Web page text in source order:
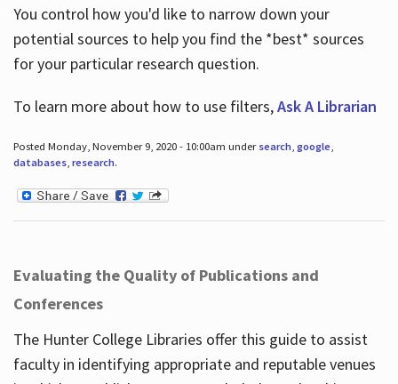
You control how you'd like to narrow down your
potential sources to help you find the *best* sources
for your particular research question.
To learn more about how to use filters,Ask A Librarian
Posted Monday, November 9, 2020 - 10:00am under search, google,
databases, research.
Evaluating the Quality of Publications and
Conferences
The Hunter College Libraries offer this guide to assist
faculty in identifying appropriate and reputable venues